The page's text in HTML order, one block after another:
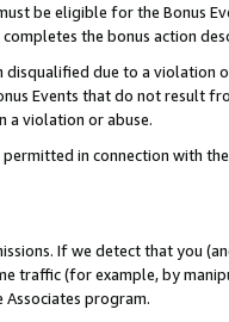
be eligible for the Bonus
the bonus action
disqualified due to a
Events that do not result
a violation or abuse.
in connection with
If we detect that you
traffic (for example, by
program.